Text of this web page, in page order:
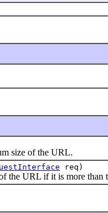
size of the URL.
req)
URL if it is more than